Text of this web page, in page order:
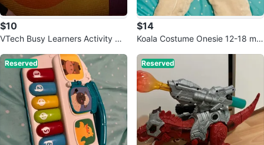
$10
VTech Busy Learners Activity Cu
$14
Koala Costume Onesie 12-18 mo
Reserved Reserved